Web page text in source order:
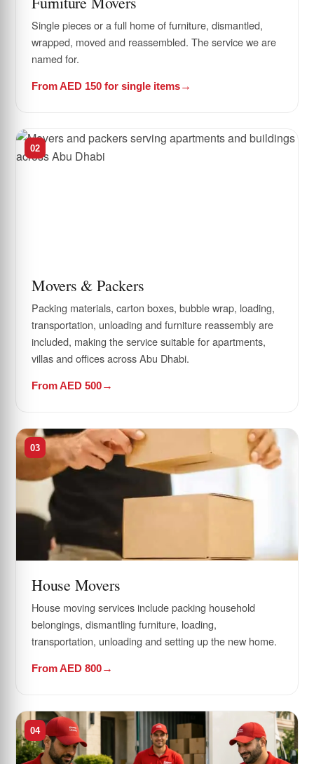
Single pieces or a full home of furniture, dismantled,
wrapped, moved and reassembled. The service we are
named for.
From AED 150 for single items
02
Movers & Packers
Packing materials, carton boxes, bubble wrap, loading,
transportation, unloading and furniture reassembly are
included, making the service suitable for apartments,
villas and offices across Abu Dhabi.
From AED 500
03
House Movers
House moving services include packing household
belongings, dismantling furniture, loading,
transportation, unloading and setting up the new home.
From AED 800
04